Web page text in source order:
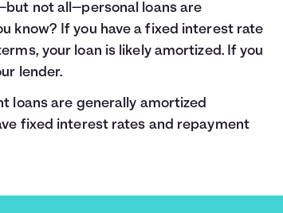
not all—personal loans are
know? If you have a fixed interest rate
your loan is likely amortized. If you
lender.
loans are generally amortized
fixed interest rates and repayment